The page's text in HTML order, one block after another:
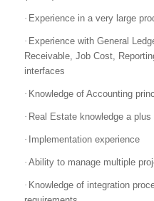
· Experience in a very large
· Experience with General
Receivable, Job Cost,
interfaces
· Knowledge of Accounting
· Real Estate knowledge a plus
· Implementation experience
· Ability to manage multiple
· Knowledge of integration